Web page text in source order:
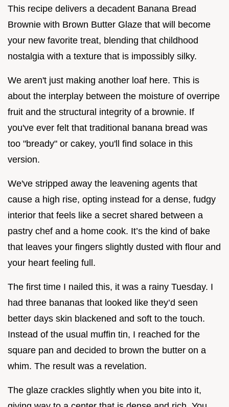
This recipe delivers a decadent Banana Bread
Brownie with Brown Butter Glaze that will become
your new favorite treat, blending that childhood
nostalgia with a texture that is impossibly silky.
We aren't just making another loaf here. This is
about the interplay between the moisture of overripe
fruit and the structural integrity of a brownie. If
you've ever felt that traditional banana bread was
too "bready" or cakey, you'll find solace in this
version.
We've stripped away the leavening agents that
cause a high rise, opting instead for a dense, fudgy
interior that feels like a secret shared between a
pastry chef and a home cook. It’s the kind of bake
that leaves your fingers slightly dusted with flour and
your heart feeling full.
The first time I nailed this, it was a rainy Tuesday. I
had three bananas that looked like they’d seen
better days skin blackened and soft to the touch.
Instead of the usual muffin tin, I reached for the
square pan and decided to brown the butter on a
whim. The result was a revelation.
The glaze crackles slightly when you bite into it,